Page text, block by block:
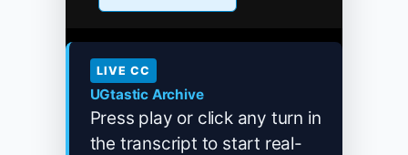
LIVE CC
UGtastic Archive
Press play or click any turn in
the transcript to start real-